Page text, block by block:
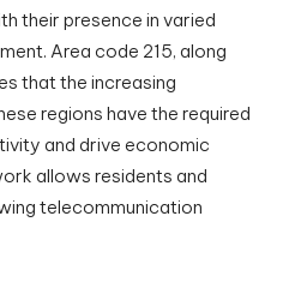
their presence in varied
Area code 215, along
that the increasing
regions have the required
and drive economic
allows residents and
telecommunication